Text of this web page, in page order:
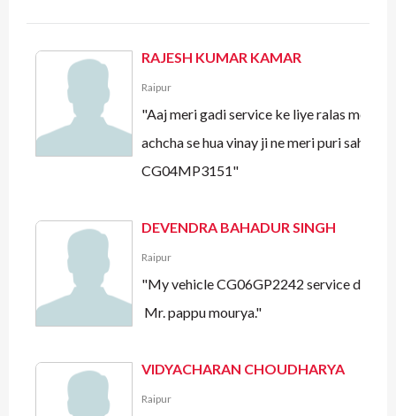
RAJESH KUMAR KAMAR
Raipur
"Aaj meri gadi service ke liye ralas
achcha se hua vinay ji ne meri puri
CG04MP3151"
DEVENDRA BAHADUR SINGH
Raipur
"My vehicle CG06GP2242 service done
Mr. pappu mourya."
VIDYACHARAN CHOUDHARYA
Raipur